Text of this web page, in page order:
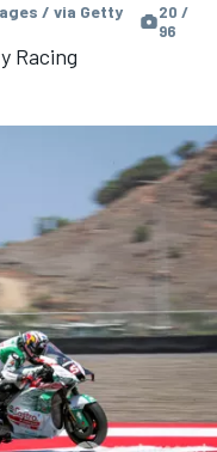
/ via Getty
20 /
96
Racing